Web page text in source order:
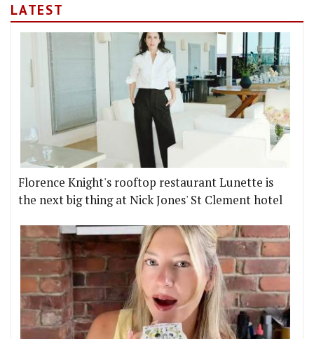
LATEST
Florence Knight's rooftop restaurant Lunette is
the next big thing at Nick Jones' St Clement hotel